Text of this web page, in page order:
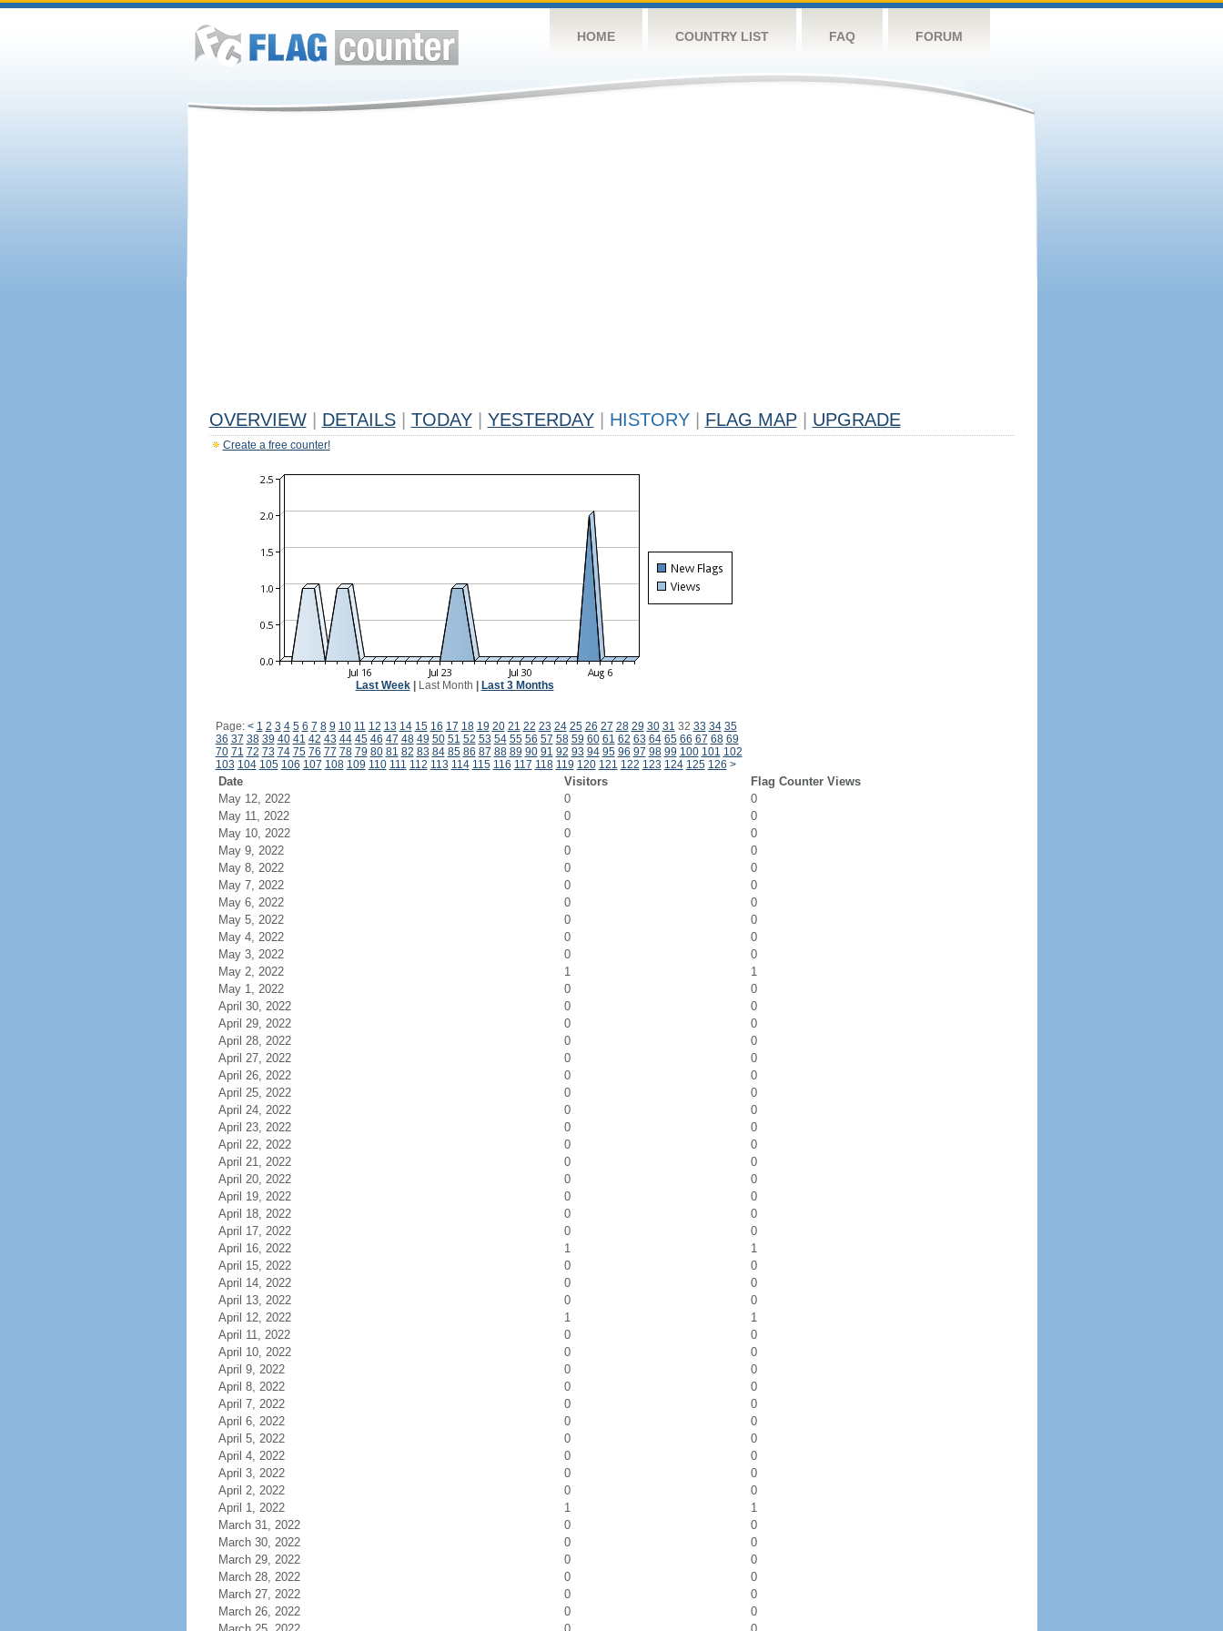
HOME COUNTRY LIST FAQ FORUM
OVERVIEW DETAILS TODAY YESTERDAY HISTORY FLAG MAP UPGRADE
Create a free counter!
Last Week| Last Month Last 3 Months
Page: < 1 2 3 4 5 6 7 8 9 10 11 12 13 14 15 16 17 18 19 20 21 22 23 24 25 26 27 28 29 30 31 32 33 34 35
36 37 38 39 40 41 42 43 44 45 46 47 48 49 50 51 52 53 54 55 56 57 58 59 60 61 62 63 64 65 66 67 68 69
70 71 72 73 74 75 76 77 78 79 80 81 82 83 84 85 86 87 88 89 90 91 92 93 94 95 96 97 98 99 100 101 102
103 104 105 106 107 108 109 110 111 112 113 114 115 116 117 118 119 120 121 122 123 124 125 126 >
Date Visitors
Flag Counter Views
May 12, 2022
0
0
May 11, 2022
0
0
May 10, 2022
0
0
May 9, 2022
0
0
May 8, 2022
0
0
May 7, 2022
0
0
May 6, 2022
0
0
May 5, 2022
0
0
May 4, 2022
0
0
May 3, 2022
0
0
May 2, 2022
1
1
May 1, 2022
0
0
April 30, 2022
0
0
April 29, 2022
0
0
April 28, 2022
0
0
April 27, 2022
0
0
April 26, 2022
0
0
April 25, 2022
0
0
April 24, 2022
0
0
April 23, 2022
0
0
April 22, 2022
0
0
April 21, 2022
0
0
April 20, 2022
0
0
April 19, 2022
0
0
April 18, 2022
0
0
April 17, 2022
0
0
April 16, 2022
1
1
April 15, 2022
0
0
April 14, 2022
0
0
April 13, 2022
0
0
April 12, 2022
1
1
April 11, 2022
0
0
April 10, 2022
0
0
April 9, 2022
0
0
April 8, 2022
0
0
April 7, 2022
0
0
April 6, 2022
0
0
April 5, 2022
0
0
April 4, 2022
0
0
April 3, 2022
0
0
April 2, 2022
0
0
April 1, 2022
1
1
March 31, 2022
0
0
March 30, 2022
0
0
March 29, 2022
0
0
March 28, 2022
0
0
March 27, 2022
0
0
March 26, 2022
0
0